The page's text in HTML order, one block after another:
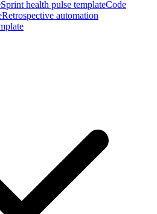
Sprint health pulse templateCode
Retrospective automation